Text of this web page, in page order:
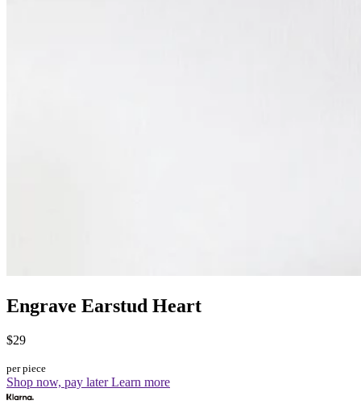
Engrave Earstud Heart
$29
per piece
Shop now, pay laterLearn more